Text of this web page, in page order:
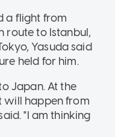
a flight from
route to Istanbul,
Yasuda said
held for him.
Japan. At the
will happen from
"I am thinking